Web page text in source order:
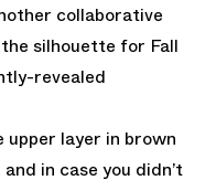
collaborative
silhouette for Fall
revealed
upper layer in brown
in case you didn’t